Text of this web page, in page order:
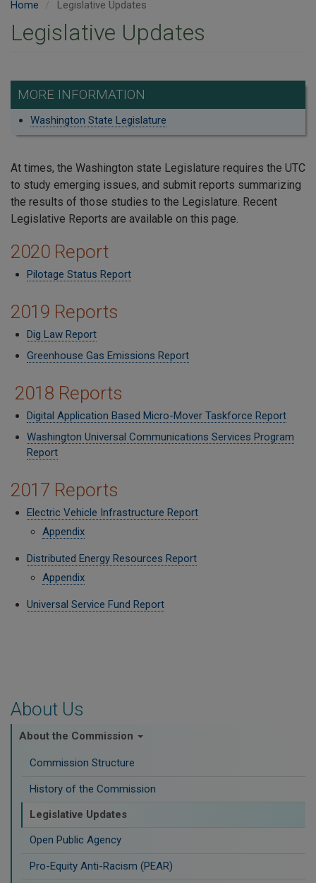
About Us
About the Commission
Commission Structure
History of the Commission
Legislative Updates
Open Public Agency
Pro-Equity Anti-Racism (PEAR)
Home Legislative Updates
Legislative Updates
MORE INFORMATION
Washington State Legislature
At times, the Washington state Legislature requires the UTC
to study emerging issues, and submit reports summarizing
the results of those studies to the Legislature. Recent
Legislative Reports are available on this page.
2020 Report
Pilotage Status Report
2019 Reports
Dig Law Report
Greenhouse Gas Emissions Report
2018 Reports
Digital Application Based Micro-Mover Taskforce Report
Washington Universal Communications Services Program
Report
2017 Reports
Electric Vehicle Infrastructure Report
Appendix
Distributed Energy Resources Report
Appendix
Universal Service Fund Report